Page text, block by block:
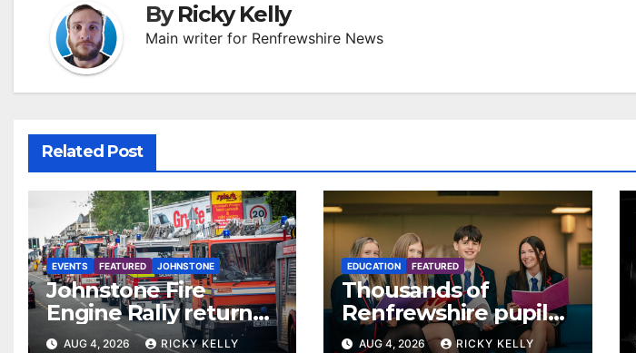
ByRicky Kelly
Main writer for Renfrewshire News
Related Post
EVENTS FEATURED JOHNSTONE
Johnstone Fire
Engine Rally returns
with parade, displays
AUG 4, 2026 RICKY KELLY
EDUCATION FEATURED
Thousands of
Renfrewshire pupils
receive exam results
AUG 4, 2026 RICKY KELLY